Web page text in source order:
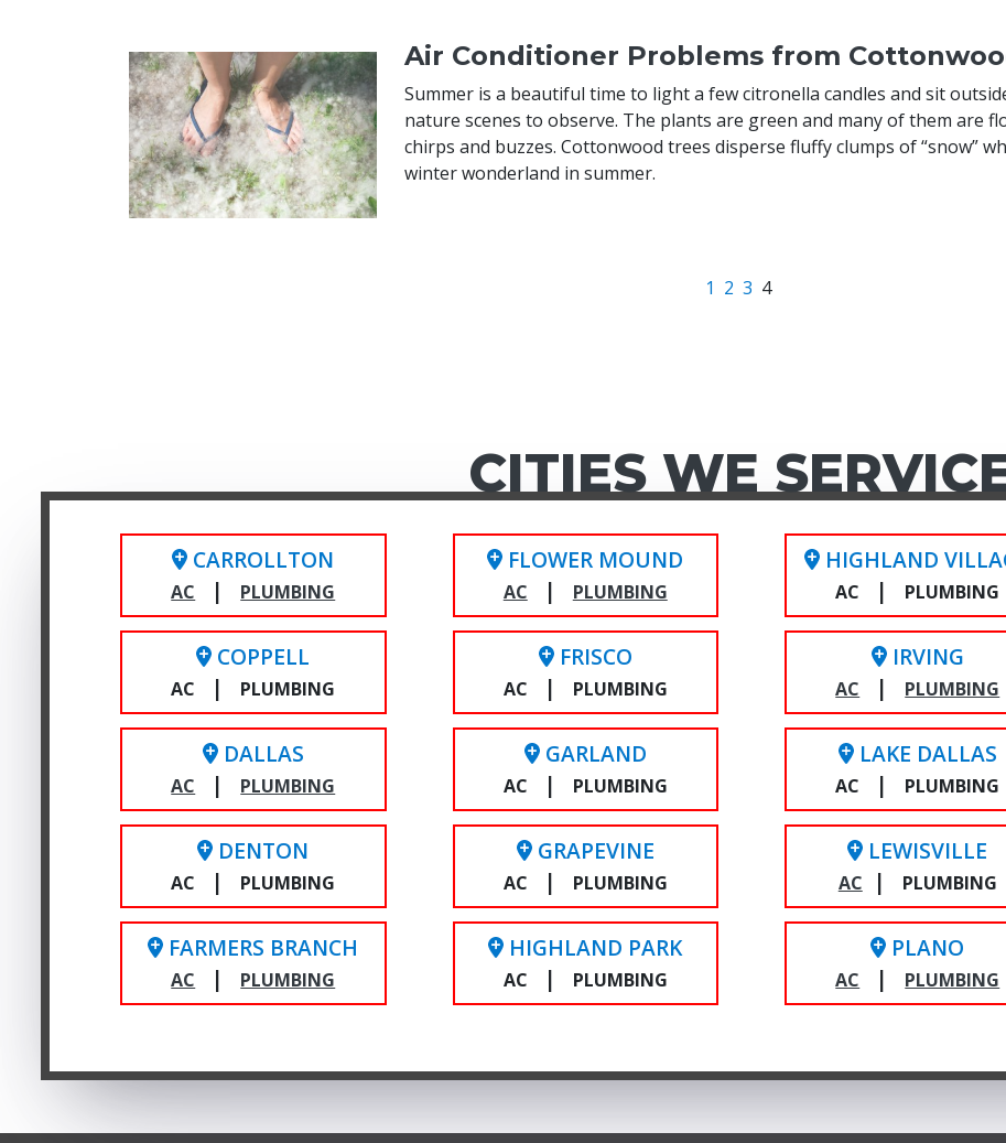
Air Conditioner Problems from
Summer is a beautiful time to light a few citronella candles and sit
nature scenes to observe. The plants are green and many of them are
chirps and buzzes. Cottonwood trees disperse fluffy clumps of “snow”
winter wonderland in summer.
1 2 3 4
CITIES WE
CARROLLTON
AC | PLUMBING
COPPELL
AC | PLUMBING
DALLAS
AC | PLUMBING
DENTON
AC | PLUMBING
FARMERS BRANCH
AC | PLUMBING
FLOWER MOUND
AC | PLUMBING
FRISCO
AC | PLUMBING
GARLAND
AC | PLUMBING
GRAPEVINE
AC | PLUMBING
HIGHLAND PARK
AC | PLUMBING
HIGHLAND
AC | PLUMBING
IRVING
AC | PLUMBING
LAKE DALLAS
AC | PLUMBING
LEWISVILLE
AC | PLUMBING
PLANO
AC | PLUMBING